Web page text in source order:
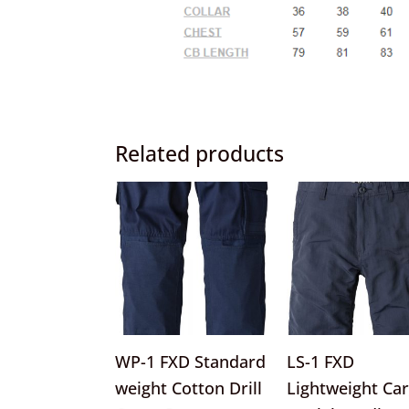
Related products
WP-1 FXD Standard
weight Cotton Drill
This
product
has
multiple
variants.
The
options
may
LS-1 FXD
Lightweight